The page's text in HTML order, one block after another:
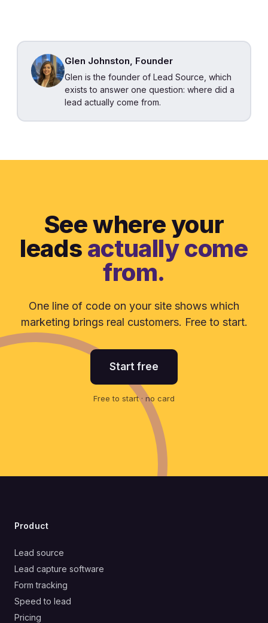
Glen Johnston, Founder
Glen is the founder of Lead Source, which
exists to answer one question: where did a
lead actually come from.
See where your
leads actually come
from.
One line of code on your site shows which
marketing brings real customers. Free to start.
Start free
Free to start · no card
Product
Lead source
Lead capture software
Form tracking
Speed to lead
Pricing